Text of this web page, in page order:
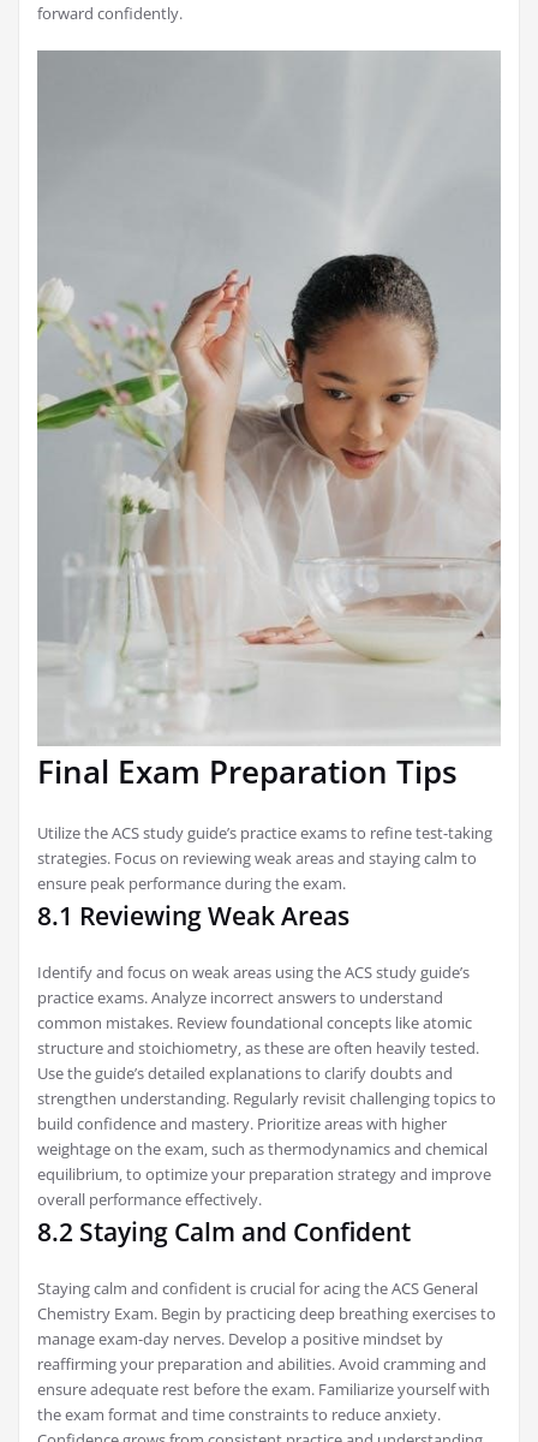
forward confidently.
Final Exam Preparation Tips
Utilize the ACS study guide’s practice exams to refine test-taking
strategies. Focus on reviewing weak areas and staying calm to
ensure peak performance during the exam.
8.1 Reviewing Weak Areas
Identify and focus on weak areas using the ACS study guide’s
practice exams. Analyze incorrect answers to understand
common mistakes. Review foundational concepts like atomic
structure and stoichiometry‚ as these are often heavily tested.
Use the guide’s detailed explanations to clarify doubts and
strengthen understanding. Regularly revisit challenging topics to
build confidence and mastery. Prioritize areas with higher
weightage on the exam‚ such as thermodynamics and chemical
equilibrium‚ to optimize your preparation strategy and improve
overall performance effectively.
8.2 Staying Calm and Confident
Staying calm and confident is crucial for acing the ACS General
Chemistry Exam. Begin by practicing deep breathing exercises to
manage exam-day nerves. Develop a positive mindset by
reaffirming your preparation and abilities. Avoid cramming and
ensure adequate rest before the exam. Familiarize yourself with
the exam format and time constraints to reduce anxiety.